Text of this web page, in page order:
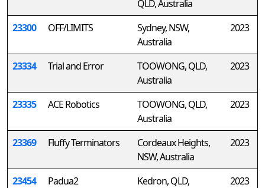
QLD, Australia
23300 OFF/LIMITS
Sydney, NSW,
Australia
2023
23334 Trial and Error
TOOWONG, QLD,
Australia
2023
23335 ACE Robotics
TOOWONG, QLD,
Australia
2023
23369 Fluffy Terminators
Cordeaux Heights,
NSW, Australia
2023
23454 Padua2
Kedron, QLD,
2023